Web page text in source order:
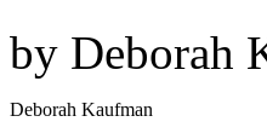
by Deborah
Deborah Kaufman